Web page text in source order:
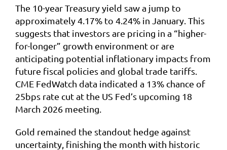
The 10-year Treasury yield saw a jump to
approximately 4.17% to 4.24% in January. This
suggests that investors are pricing in a “higher-
for-longer” growth environment or are
anticipating potential inflationary impacts from
future fiscal policies and global trade tariffs.
CME FedWatch data indicated a 13% chance of
25bps rate cut at the US Fed’s upcoming 18
March 2026 meeting.
Gold remained the standout hedge against
uncertainty, finishing the month with historic